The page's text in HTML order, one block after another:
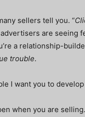
sellers tell you. “
are seeing
a relationship-
trouble.
I want you to
when you are